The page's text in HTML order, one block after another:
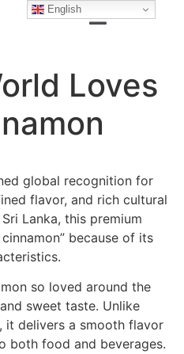
Loves
global recognition for
flavor, and rich cultural
Lanka, this premium
because of its
so loved around the
sweet taste. Unlike
it delivers a smooth flavor
both food and beverages.
English